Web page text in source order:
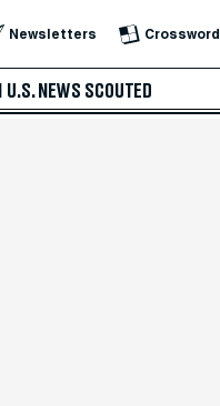
Newsletters Crossword
U.S. NEWS SCOUTED